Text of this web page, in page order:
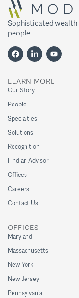
Sophisticated wealth
people.
LEARN MORE
Our Story
People
Specialties
Solutions
Recognition
Find an Advisor
Offices
Careers
Contact Us
OFFICES
Maryland
Massachusetts
New York
New Jersey
Pennsylvania